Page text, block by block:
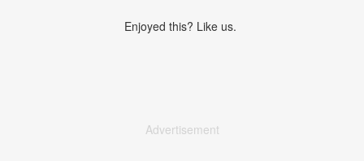
Enjoyed this? Like us.
Advertisement